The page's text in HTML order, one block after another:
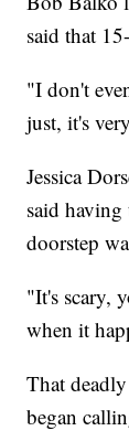
said that
"I don't
just, it's
Jessica
said
doorstep
"It's scary,
when it
That
began